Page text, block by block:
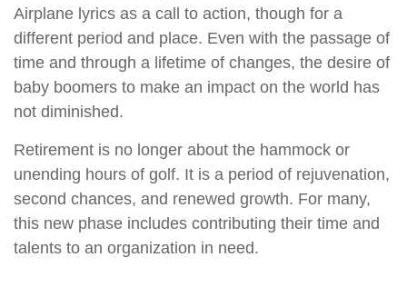
Airplane lyrics as a call to action, though for a
different period and place. Even with the passage of
time and through a lifetime of changes, the desire of
baby boomers to make an impact on the world has
not diminished.
Retirement is no longer about the hammock or
unending hours of golf. It is a period of rejuvenation,
second chances, and renewed growth. For many,
this new phase includes contributing their time and
talents to an organization in need.